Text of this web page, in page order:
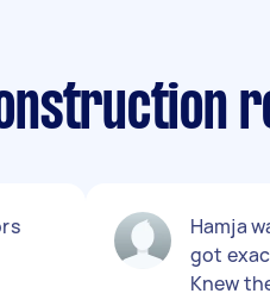
Hamja
got
Knew